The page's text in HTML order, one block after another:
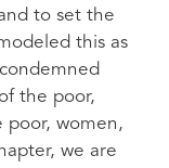
to set the
this as
the poor,
poor, women,
we are